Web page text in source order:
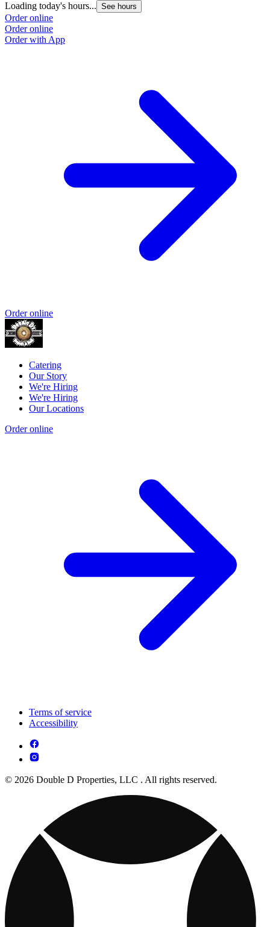
Loading today's hours... See hours
Order online
Order online
Order with App
Order online
Catering
Our Story
We're Hiring
We're Hiring
Our Locations
Order online
Terms of service
Accessibility
© 2026 Double D Properties, LLC . All rights reserved.